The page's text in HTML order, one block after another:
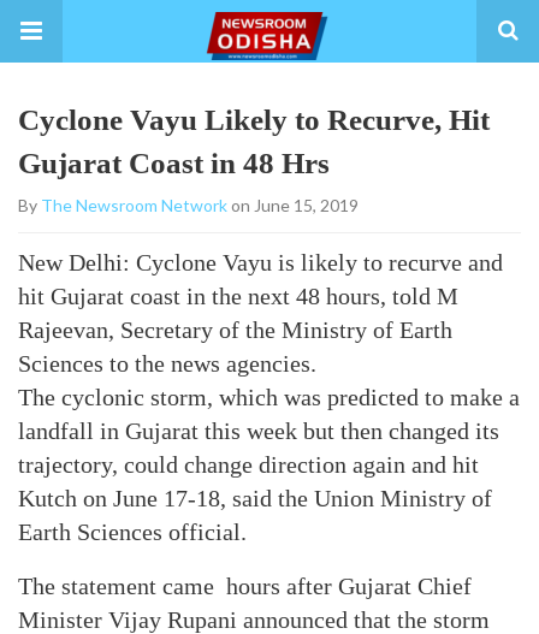
Cyclone Vayu Likely to Recurve, Hit
Gujarat Coast in 48 Hrs
By The Newsroom Networkon June 15, 2019
New Delhi: Cyclone Vayu is likely to recurve and
hit Gujarat coast in the next 48 hours, told M
Rajeevan, Secretary of the Ministry of Earth
Sciences to the news agencies.
The cyclonic storm, which was predicted to make a
landfall in Gujarat this week but then changed its
trajectory, could change direction again and hit
Kutch on June 17-18, said the Union Ministry of
Earth Sciences official.
The statement came hours after Gujarat Chief
Minister Vijay Rupani announced that the storm